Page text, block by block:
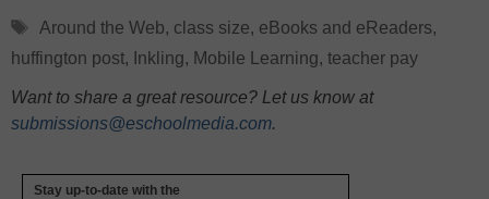
Tags
Around the Web, class size, eBooks and eReaders,
huffington post, Inkling, Mobile Learning, teacher pay
Want to share a great resource? Let us know at
submissions@eschoolmedia.com.
Stay up-to-date with the